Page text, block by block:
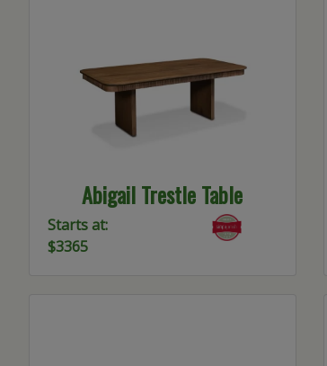
Abigail Trestle Table
Starts at:
$3365